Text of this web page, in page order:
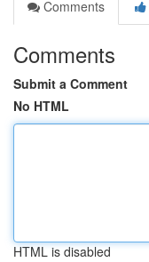
Comments
Comments
Submit a Comment
No HTML
HTML is disabled